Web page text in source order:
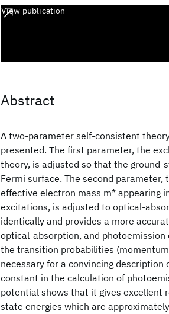
View publication
Abstract
A two-parameter self-consistent
presented. The first parameter, the
theory, is adjusted so that the ground-
Fermi surface. The second
effective electron mass m* appearing
excitations, is adjusted to optical-
identically and provides a more
optical-absorption, and
the transition probabilities
necessary for a convincing
constant in the calculation of
potential shows that it gives excellent
state energies which are